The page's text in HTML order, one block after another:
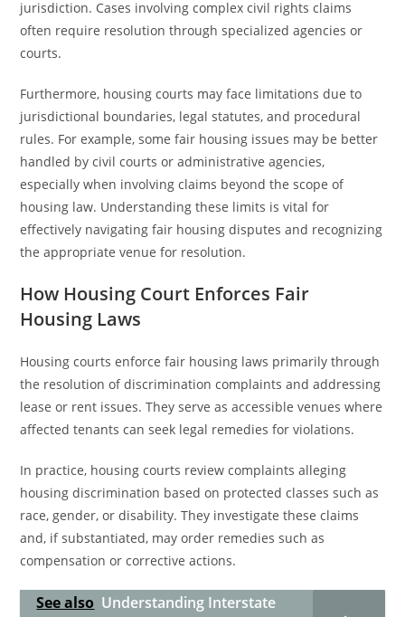
jurisdiction. Cases involving complex civil rights claims
often require resolution through specialized agencies or
courts.
Furthermore, housing courts may face limitations due to
jurisdictional boundaries, legal statutes, and procedural
rules. For example, some fair housing issues may be better
handled by civil courts or administrative agencies,
especially when involving claims beyond the scope of
housing law. Understanding these limits is vital for
effectively navigating fair housing disputes and recognizing
the appropriate venue for resolution.
How Housing Court Enforces Fair
Housing Laws
Housing courts enforce fair housing laws primarily through
the resolution of discrimination complaints and addressing
lease or rent issues. They serve as accessible venues where
affected tenants can seek legal remedies for violations.
In practice, housing courts review complaints alleging
housing discrimination based on protected classes such as
race, gender, or disability. They investigate these claims
and, if substantiated, may order remedies such as
compensation or corrective actions.
See also Understanding Interstate